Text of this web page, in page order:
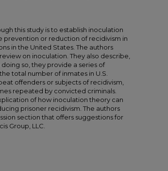
this study is to establish inoculation
prevention or reduction of recidivism in
in the United States. The authors
on inoculation. They also describe,
so, they provide a series of
total number of inmates in U.S.
offenders or subjects of recidivism,
repeated by convicted criminals.
of how inoculation theory can
prisoner recidivism. The authors
section that offers suggestions for
Group, LLC.